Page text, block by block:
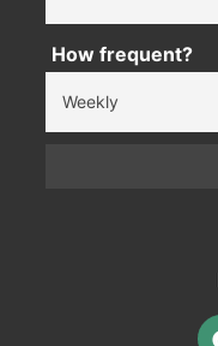
How frequent?